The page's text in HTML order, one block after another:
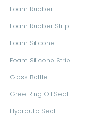
Foam Rubber
Foam Rubber Strip
Foam Silicone
Foam Silicone Strip
Glass Bottle
Gree Ring Oil Seal
Hydraulic Seal